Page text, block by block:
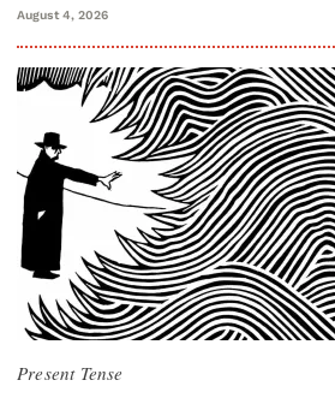
August 4, 2026
Present Tense